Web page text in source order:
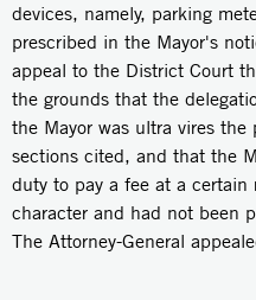
devices, namely, parking
prescribed in the Mayor's
appeal to the District Court
the grounds that the
the Mayor was ultra vires
sections cited, and that the
duty to pay a fee at a certain
character and had not been
The Attorney-General